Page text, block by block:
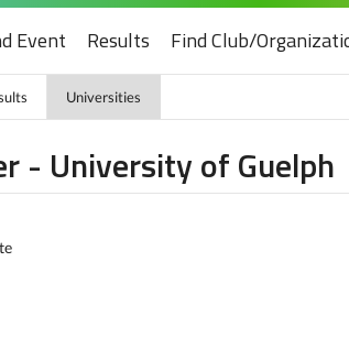
Event Results Find Club/
Universities
- University of Guelph